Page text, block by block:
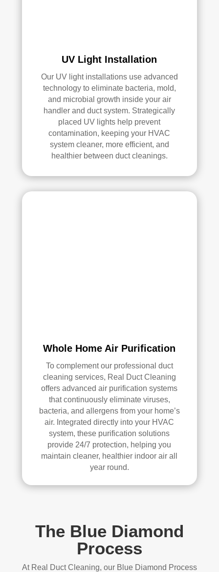
UV Light Installation
Our UV light installations use advanced
technology to eliminate bacteria, mold,
and microbial growth inside your air
handler and duct system. Strategically
placed UV lights help prevent
contamination, keeping your HVAC
system cleaner, more efficient, and
healthier between duct cleanings.
Whole Home Air Purification
To complement our professional duct
cleaning services, Real Duct Cleaning
offers advanced air purification systems
that continuously eliminate viruses,
bacteria, and allergens from your home’s
air. Integrated directly into your HVAC
system, these purification solutions
provide 24/7 protection, helping you
maintain cleaner, healthier indoor air all
year round.
The Blue Diamond
Process
At Real Duct Cleaning, our Blue Diamond Process